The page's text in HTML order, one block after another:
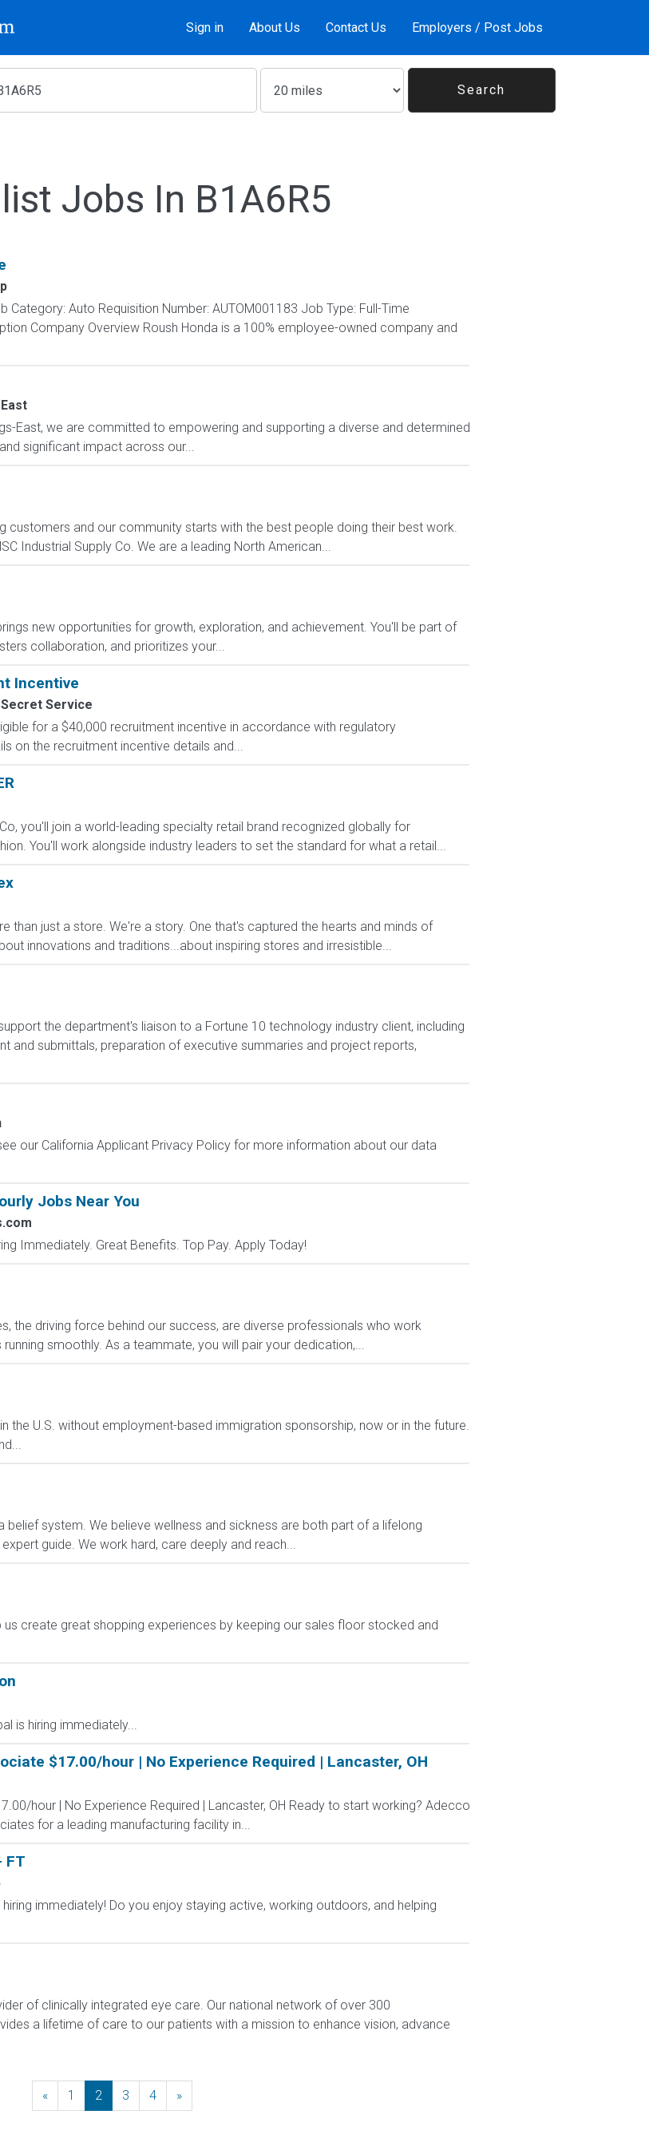
Sign in About Us Contact Us Employers / Post Jobs
Jobs In B1A6R5
Auto Requisition Number: AUTOM001183 Job Type: Full-Time
Company Overview Roush Honda is a 100% employee-owned company and
East, we are committed to empowering and supporting a diverse and determined
significant impact across our...
customers and our community starts with the best people doing their best work.
Industrial Supply Co. We are a leading North American...
new opportunities for growth, exploration, and achievement. You'll be part of
collaboration, and prioritizes your...
Incentive
Service
for a $40,000 recruitment incentive in accordance with regulatory
on the recruitment incentive details and...
you'll join a world-leading specialty retail brand recognized globally for
You'll work alongside industry leaders to set the standard for what a retail...
than just a store. We're a story. One that's captured the hearts and minds of
innovations and traditions...about inspiring stores and irresistible...
the department's liaison to a Fortune 10 technology industry client, including
and submittals, preparation of executive summaries and project reports,
our California Applicant Privacy Policy for more information about our data
Jobs Near You
Immediately. Great Benefits. Top Pay. Apply Today!
the driving force behind our success, are diverse professionals who work
smoothly. As a teammate, you will pair your dedication,...
the U.S. without employment-based immigration sponsorship, now or in the future.
belief system. We believe wellness and sickness are both part of a lifelong
guide. We work hard, care deeply and reach...
us create great shopping experiences by keeping our sales floor stocked and
is hiring immediately...
$17.00/hour | No Experience Required | Lancaster, OH
hour | No Experience Required | Lancaster, OH Ready to start working? Adecco
for a leading manufacturing facility in...
FT
immediately! Do you enjoy staying active, working outdoors, and helping
of clinically integrated eye care. Our national network of over 300
a lifetime of care to our patients with a mission to enhance vision, advance
« Previous
1 2 3 4 »